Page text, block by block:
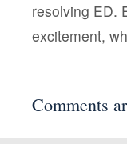
resolving ED.
excitement,
Comments